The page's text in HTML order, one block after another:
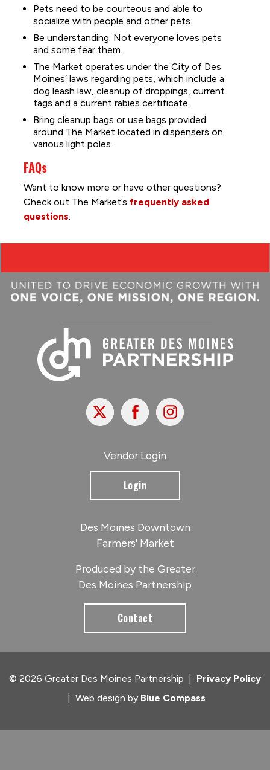
Pets need to be courteous and able to
socialize with people and other pets.
Be understanding. Not everyone loves pets
and some fear them.
The Market operates under the City of Des
Moines’ laws regarding pets, which include a
dog leash law, cleanup of droppings, current
tags and a current rabies certificate.
Bring cleanup bags or use bags provided
around The Market located in dispensers on
various light poles.
FAQs
Want to know more or have other questions?
Check out The Market’s frequently asked
questions
X FacebookInstagram
Vendor Login
Login
Des Moines Downtown
Farmers' Market
Produced by the Greater
Des Moines Partnership
Contact
© 2026 Greater Des Moines Partnership
Privacy Policy
Web design by Blue Compass